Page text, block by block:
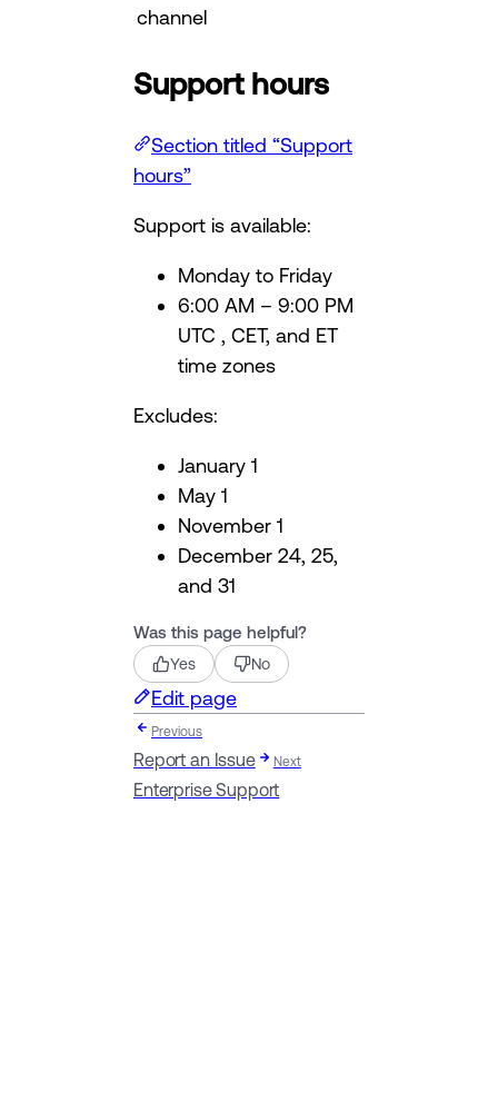
channel
Support hours
Section titled “Support
hours”
Support is available:
Monday to Friday
6:00 AM – 9:00 PM
UTC , CET, and ET
time zones
Excludes:
January 1
May 1
November 1
December 24, 25,
and 31
Was this page helpful?
Yes No
Edit page
Previous
Report an Issue Next
Enterprise Support